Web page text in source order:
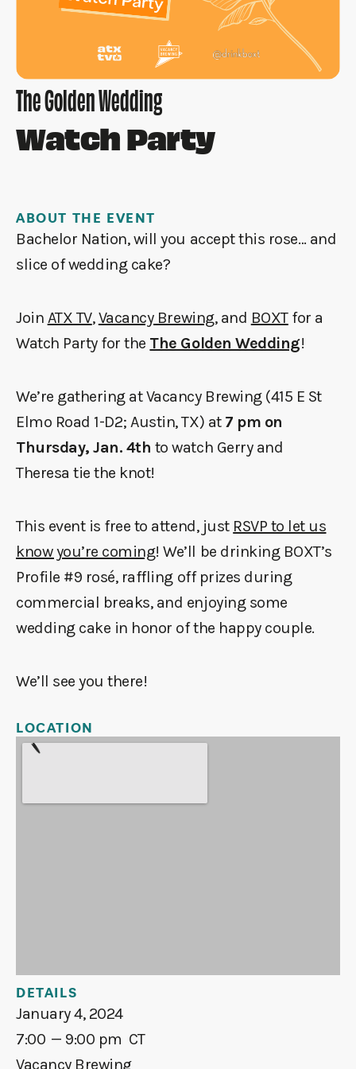
The Golden Wedding
Watch Party
ABOUT THE EVENT
Bachelor Nation, will you accept this rose… and
slice of wedding cake?
Join ATX TV,Vacancy Brewing, and BOXTfor a
Watch Party for the The Golden Wedding!
We’re gathering at Vacancy Brewing (415 E St
Elmo Road 1-D2; Austin, TX) at 7 pm on
Thursday, Jan. 4th to watch Gerry and
Theresa tie the knot!
This event is free to attend, just RSVP to let us
know you’re coming! We’ll be drinking BOXT’s
Profile #9 rosé, raffling off prizes during
commercial breaks, and enjoying some
wedding cake in honor of the happy couple.
We’ll see you there!
LOCATION
DETAILS
January 4, 2024
7:00 — 9:00 pm CT
Vacancy Brewing